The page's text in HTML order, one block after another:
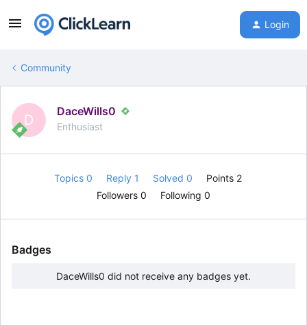
Login
Community
D
DaceWills0
Enthusiast
Topics 0 Reply 1 Solved 0
Points 2
Followers 0 Following 0
Badges
DaceWills0 did not receive any badges yet.